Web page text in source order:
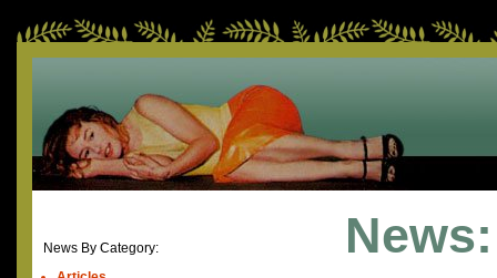
News By Category: